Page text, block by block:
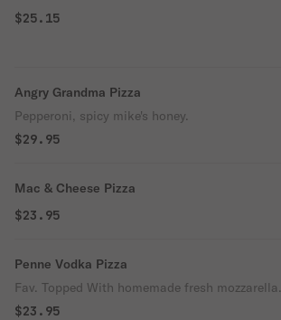
$25.15
Angry Grandma Pizza
Pepperoni, spicy mike's honey.
$29.95
Mac & Cheese Pizza
$23.95
Penne Vodka Pizza
Fav. Topped With homemade fresh mozzarella.
$23.95